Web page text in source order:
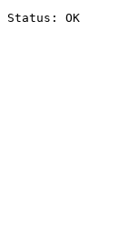
Status: OK